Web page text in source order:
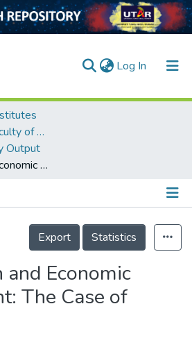
Log In (current)
Lee Kong Chian Faculty of Engineering and Science
Output
Construction and Economic Development: The Case of Malaysia
Details
Export
Statistics
Economic
The Case of